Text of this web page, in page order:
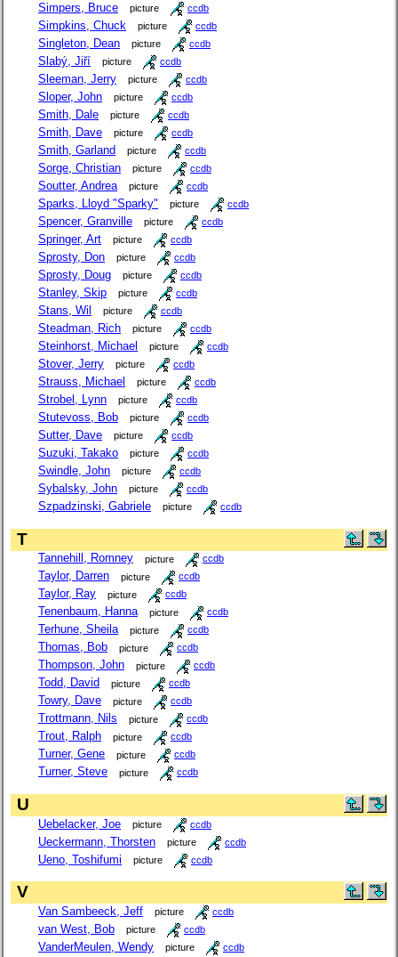
Simpers, Bruce picture ccdb
Simpkins, Chuck picture ccdb
Singleton, Dean picture ccdb
Slabý, Jiří picture ccdb
Sleeman, Jerry picture ccdb
Sloper, John picture ccdb
Smith, Dale picture ccdb
Smith, Dave picture ccdb
Smith, Garland picture ccdb
Sorge, Christian picture ccdb
Soutter, Andrea picture ccdb
Sparks, Lloyd "Sparky" picture ccdb
Spencer, Granville picture ccdb
Springer, Art picture ccdb
Sprosty, Don picture ccdb
Sprosty, Doug picture ccdb
Stanley, Skip picture ccdb
Stans, Wil picture ccdb
Steadman, Rich picture ccdb
Steinhorst, Michael picture ccdb
Stover, Jerry picture ccdb
Strauss, Michael picture ccdb
Strobel, Lynn picture ccdb
Stutevoss, Bob picture ccdb
Sutter, Dave picture ccdb
Suzuki, Takako picture ccdb
Swindle, John picture ccdb
Sybalsky, John picture ccdb
Szpadzinski, Gabriele picture ccdb
T
Tannehill, Romney picture ccdb
Taylor, Darren picture ccdb
Taylor, Ray picture ccdb
Tenenbaum, Hanna picture ccdb
Terhune, Sheila picture ccdb
Thomas, Bob picture ccdb
Thompson, John picture ccdb
Todd, David picture ccdb
Towry, Dave picture ccdb
Trottmann, Nils picture ccdb
Trout, Ralph picture ccdb
Turner, Gene picture ccdb
Turner, Steve picture ccdb
U
Uebelacker, Joe picture ccdb
Ueckermann, Thorsten picture ccdb
Ueno, Toshifumi picture ccdb
V
Van Sambeeck, Jeff picture ccdb
van West, Bob picture ccdb
VanderMeulen, Wendy picture ccdb